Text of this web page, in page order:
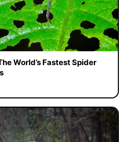
World’s Fastest Spider